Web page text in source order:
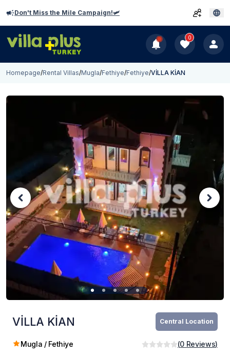
Don't Miss the Mile Campaign!🛩️
0
Homepage/Rental Villas/Mugla/Fethiye/Fethiye/VİLLA KİAN
VİLLA KİAN Central Location
Mugla / Fethiye (0 Reviews)